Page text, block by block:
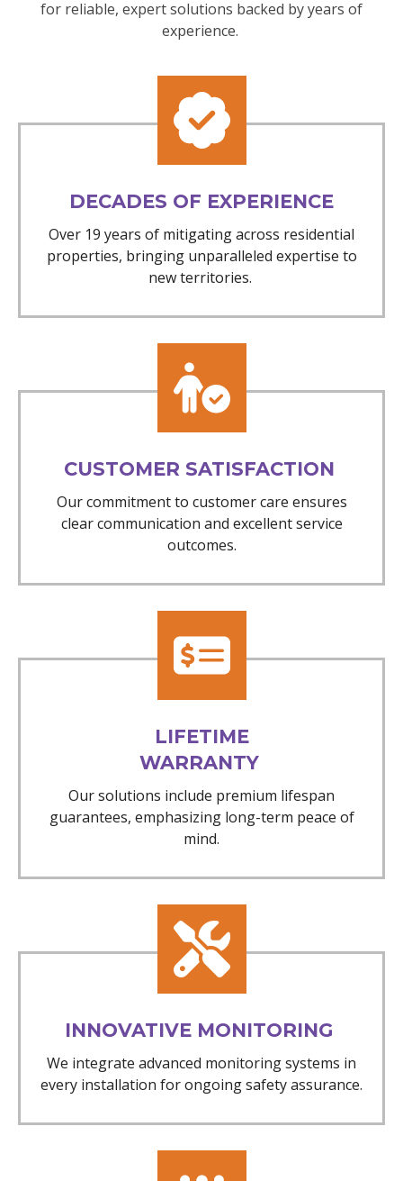
for reliable, expert solutions backed by years of
experience.
DECADES OF EXPERIENCE
Over 19 years of mitigating across residential
properties, bringing unparalleled expertise to
new territories.
CUSTOMER SATISFACTION
Our commitment to customer care ensures
clear communication and excellent service
outcomes.
LIFETIME
WARRANTY
Our solutions include premium lifespan
guarantees, emphasizing long-term peace of
mind.
INNOVATIVE MONITORING
We integrate advanced monitoring systems in
every installation for ongoing safety assurance.